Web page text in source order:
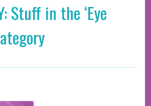
Stuff in the ‘Eye